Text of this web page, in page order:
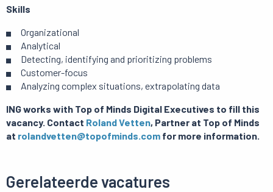
Skills
Organizational
Analytical
Detecting, identifying and prioritizing problems
Customer-focus
Analyzing complex situations, extrapolating data
ING works with Top of Minds Digital Executives to fill this
vacancy. Contact Roland Vetten, Partner at Top of Minds
at rolandvetten@topofminds.com for more information.
Gerelateerde vacatures